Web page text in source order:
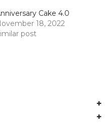
Cake 4.0
18, 2022
post